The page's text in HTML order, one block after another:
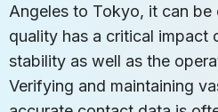
Angeles to Tokyo, it can be
quality has a critical impact
stability as well as the
Verifying and maintaining